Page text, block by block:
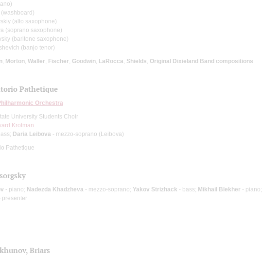
(alto saxophone)
(soprano saxophone)
(baritone saxophone)
(banjo tenor)
; Morton; Waller; Fischer; Goodwin; LaRocca; Shields; Original Dixieland Band compositions
Pathetique
Orchestra
University Students Choir
Krotman
Daria Leibova - mezzo-soprano (Leibova)
Pathetique
- piano; Nadezda Khadzheva - mezzo-soprano; Yakov Strizhack - bass; Mikhail Blekher - piano;
presenter
Briars